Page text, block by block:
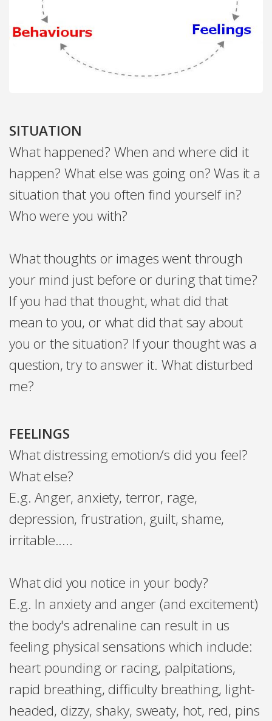
SITUATION
What happened? When and where did it
happen? What else was going on? Was it a
situation that you often find yourself in?
Who were you with?
What thoughts or images went through
your mind just before or during that time?
If you had that thought, what did that
mean to you, or what did that say about
you or the situation? If your thought was a
question, try to answer it. What disturbed
me?
FEELINGS
What distressing emotion/s did you feel?
What else?
E.g. Anger, anxiety, terror, rage,
depression, frustration, guilt, shame,
irritable.....
What did you notice in your body?
E.g. In anxiety and anger (and excitement)
the body's adrenaline can result in us
feeling physical sensations which include:
heart pounding or racing, palpitations,
rapid breathing, difficulty breathing, light-
headed, dizzy, shaky, sweaty, hot, red, pins